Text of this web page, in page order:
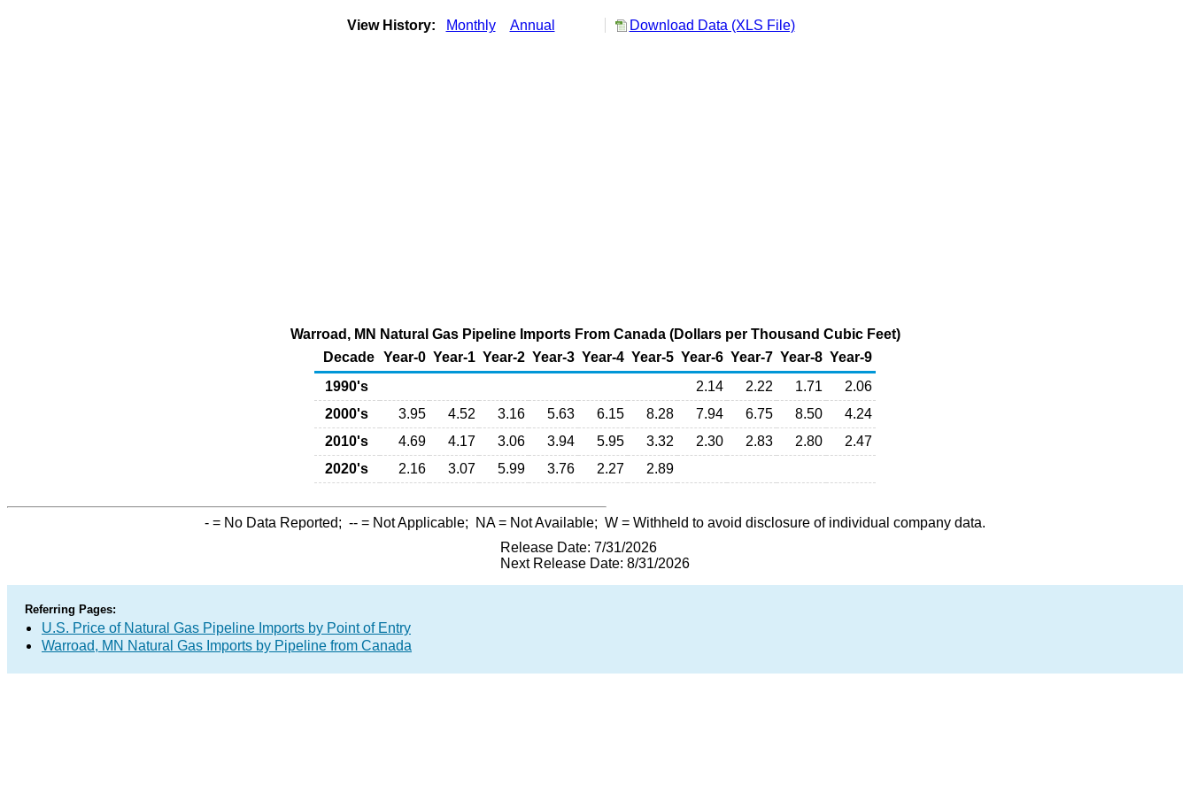
View History: Monthly Annual Download Data (XLS File)
Warroad, MN Natural Gas Pipeline Imports From Canada (Dollars per Thousand Cubic Feet)
Decade Year-0 Year-1 Year-2 Year-3 Year-4 Year-5 Year-6 Year-7 Year-8 Year-9
1990's
2.14 2.22 1.71
2.06
2000's
3.95 4.52 3.16 5.63 6.15 8.28 7.94 6.75 8.50
4.24
2010's
4.69 4.17 3.06 3.94 5.95 3.32 2.30 2.83 2.80
2.47
2020's
2.16 3.07 5.99 3.76 2.27 2.89
- = No Data Reported; -- = Not Applicable; NA= Not Available; W = Withheld to avoid disclosure of individual company data.
Release Date: 7/31/2026
Next Release Date: 8/31/2026
Referring Pages:
U.S. Price of Natural Gas Pipeline Imports by Point of Entry
Warroad, MN Natural Gas Imports by Pipeline from Canada